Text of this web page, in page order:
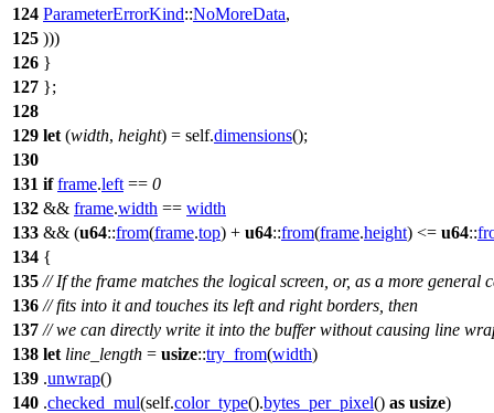
124 ParameterErrorKind::NoMoreData,
125 )))
126 }
127 };
128
129 let (width, height) = self.dimensions();
130
131 if frame.left == 0
132 && frame.width == width
133 && (u64::from(frame.top) + u64::from(frame.height) <= u64::
134 {
135 // If the frame matches the logical screen, or, as a more general
136 // fits into it and touches its left and right borders, then
137 // we can directly write it into the buffer without causing line
138 let line_length = usize::try_from(width)
139 .unwrap()
140 .checked_mul(self.color_type().bytes_per_pixel() as usize)